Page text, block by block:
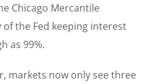
Chicago Mercantile
the Fed keeping interest
as 99%.
markets now only see three